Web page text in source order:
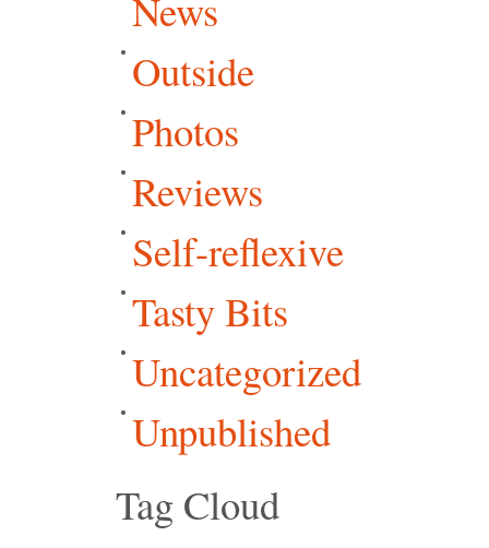
Outside
Photos
Reviews
Self-reflexive
Tasty Bits
Uncategorized
Unpublished
Tag Cloud